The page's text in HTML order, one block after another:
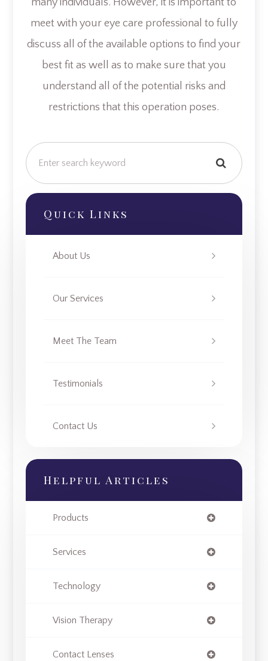
many individuals. However, it is important to
meet with your eye care professional to fully
discuss all of the available options to find your
best fit as well as to make sure that you
understand all of the potential risks and
restrictions that this operation poses.
Quick Links
About Us
Our Services
Meet The Team
Testimonials
Contact Us
Helpful Articles
Products
Services
Technology
Vision Therapy
Contact Lenses